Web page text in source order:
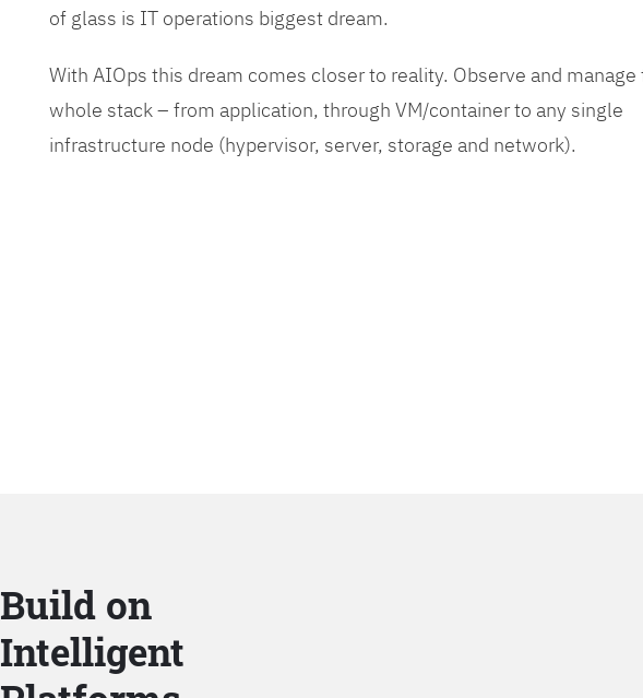
of glass is IT operations biggest dream.
With AIOps this dream comes closer to reality. Observe and manage
whole stack – from application, through VM/container to any single
infrastructure node (hypervisor, server, storage and network).
Build on
Intelligent